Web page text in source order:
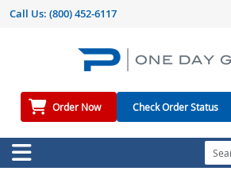
Call Us: (800) 452-6117
Order Now Check Order Status